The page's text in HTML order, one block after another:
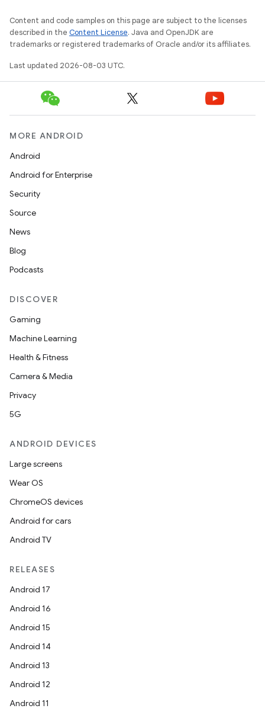
Content and code samples on this page are subject to the licenses
described in the Content License. Java and OpenJDK are
trademarks or registered trademarks of Oracle and/or its affiliates.
Last updated 2026-08-03 UTC.
MORE ANDROID
Android
Android for Enterprise
Security
Source
News
Blog
Podcasts
DISCOVER
Gaming
Machine Learning
Health & Fitness
Camera & Media
Privacy
5G
ANDROID DEVICES
Large screens
Wear OS
ChromeOS devices
Android for cars
Android TV
RELEASES
Android 17
Android 16
Android 15
Android 14
Android 13
Android 12
Android 11